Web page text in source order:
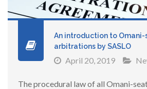
An introduction to Omani-
arbitrations by SASLO
April 20, 2019
The procedural law of all Omani-